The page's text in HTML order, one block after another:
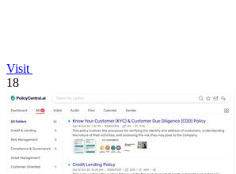
Visit
18